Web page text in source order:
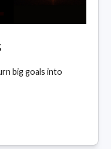
big goals into